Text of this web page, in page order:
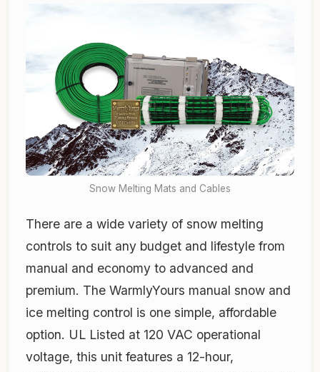
Snow Melting Mats and Cables
There are a wide variety of snow melting
controls to suit any budget and lifestyle from
manual and economy to advanced and
premium. The WarmlyYours manual snow and
ice melting control is one simple, affordable
option. UL Listed at 120 VAC operational
voltage, this unit features a 12-hour,